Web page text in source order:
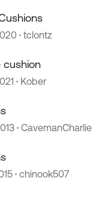
tclontz
cushion
Kober
CavemanCharlie
chinook507